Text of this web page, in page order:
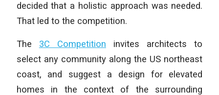
decided that a holistic approach was needed.
That led to the competition.
The 3C Competition invites architects to
select any community along the US northeast
coast, and suggest a design for elevated
homes in the context of the surrounding